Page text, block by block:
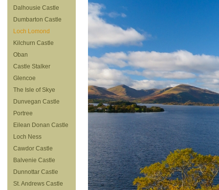
Dalhousie Castle
Dumbarton Castle
Loch Lomond
Kilchurn Castle
Oban
Castle Stalker
Glencoe
The Isle of Skye
Dunvegan Castle
Portree
Eilean Donan Castle
Loch Ness
Cawdor Castle
Balvenie Castle
Dunnottar Castle
St. Andrews Castle